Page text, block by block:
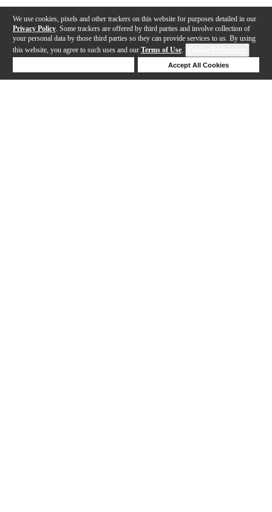
We use cookies, pixels and other trackers on this website for purposes detailed in our
Privacy Policy . Some trackers are offered by third parties and involve collection of
your personal data by those third parties so they can provide services to us. By using
this website, you agree to such uses and our Terms of Use.
Accept All Cookies